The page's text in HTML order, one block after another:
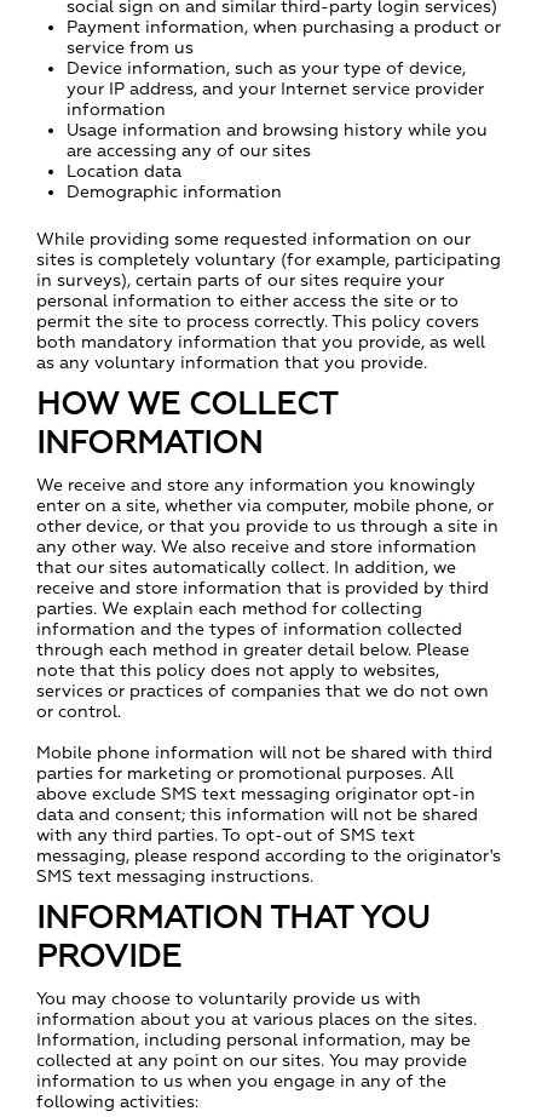
social sign on and similar third-party login services)
Payment information, when purchasing a product or
service from us
Device information, such as your type of device,
your IP address, and your Internet service provider
information
Usage information and browsing history while you
are accessing any of our sites
Location data
Demographic information
While providing some requested information on our
sites is completely voluntary (for example, participating
in surveys), certain parts of our sites require your
personal information to either access the site or to
permit the site to process correctly. This policy covers
both mandatory information that you provide, as well
as any voluntary information that you provide.
HOW WE COLLECT
INFORMATION
We receive and store any information you knowingly
enter on a site, whether via computer, mobile phone, or
other device, or that you provide to us through a site in
any other way. We also receive and store information
that our sites automatically collect. In addition, we
receive and store information that is provided by third
parties. We explain each method for collecting
information and the types of information collected
through each method in greater detail below. Please
note that this policy does not apply to websites,
services or practices of companies that we do not own
or control.
Mobile phone information will not be shared with third
parties for marketing or promotional purposes. All
above exclude SMS text messaging originator opt-in
data and consent; this information will not be shared
with any third parties. To opt-out of SMS text
messaging, please respond according to the originator's
SMS text messaging instructions.
INFORMATION THAT YOU
PROVIDE
You may choose to voluntarily provide us with
information about you at various places on the sites.
Information, including personal information, may be
collected at any point on our sites. You may provide
information to us when you engage in any of the
following activities: